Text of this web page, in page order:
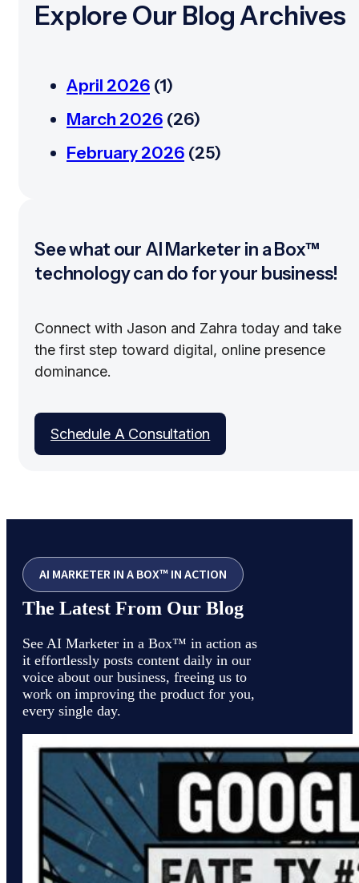
Explore Our Blog Archives
April 2026 (1)
March 2026 (26)
February 2026 (25)
See what our AI Marketer in a Box™
technology can do for your business!
Connect with Jason and Zahra today and take
the first step toward digital, online presence
dominance.
Schedule A Consultation
AI MARKETER IN A BOX™ IN ACTION
The Latest From Our Blog
See AI Marketer in a Box™ in action as
it effortlessly posts content daily in our
voice about our business, freeing us to
work on improving the product for you,
every single day.